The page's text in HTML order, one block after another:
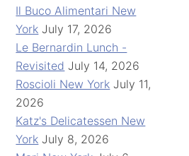
Il Buco Alimentari New
York July 17, 2026
Le Bernardin Lunch -
Revisited July 14, 2026
Roscioli New York July 11,
2026
Katz's Delicatessen New
York July 8, 2026